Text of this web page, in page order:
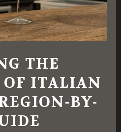
THE
OF ITALIAN
BY-